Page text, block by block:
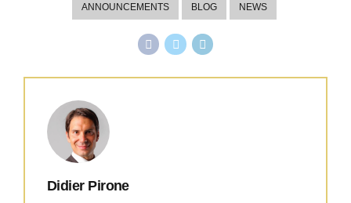
ANNOUNCEMENTS BLOG NEWS
Didier Pirone